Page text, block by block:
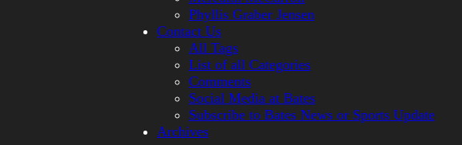
Phyllis Graber Jensen
Contact Us
All Tags
List of all Categories
Comments
Social Media at Bates
Subscribe to Bates News or Sports Update
Archives